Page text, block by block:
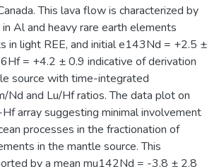
This lava flow is characterized by
Al and heavy rare earth elements
in light REE, and initial e143Nd = +2.5 ±
= +4.2 ± 0.9 indicative of derivation
source with time-integrated
Nd and Lu/Hf ratios. The data plot on
array suggesting minimal involvement
processes in the fractionation of
in the mantle source. This
by a mean mu142Nd = -3.8 ± 2.8